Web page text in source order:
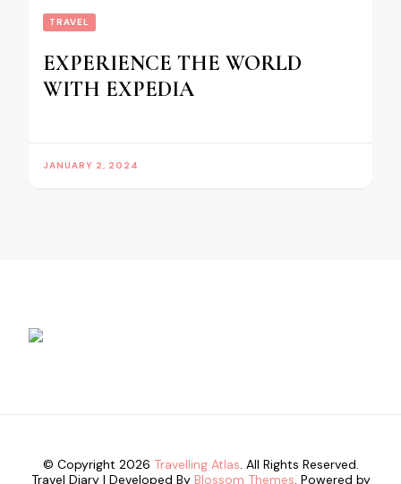
TRAVEL
EXPERIENCE THE WORLD
WITH EXPEDIA
JANUARY 2, 2024
© Copyright 2026 Travelling Atlas. All Rights Reserved.
Travel Diary | Developed By Blossom Themes. Powered by